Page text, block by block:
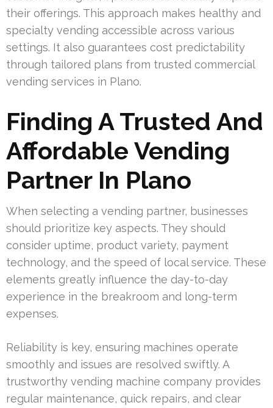
their offerings. This approach makes healthy and
specialty vending accessible across various
settings. It also guarantees cost predictability
through tailored plans from trusted commercial
vending services in Plano.
Finding A Trusted And
Affordable Vending
Partner In Plano
When selecting a vending partner, businesses
should prioritize key aspects. They should
consider uptime, product variety, payment
technology, and the speed of local service. These
elements greatly influence the day-to-day
experience in the breakroom and long-term
expenses.
Reliability is key, ensuring machines operate
smoothly and issues are resolved swiftly. A
trustworthy vending machine company provides
regular maintenance, quick repairs, and clear